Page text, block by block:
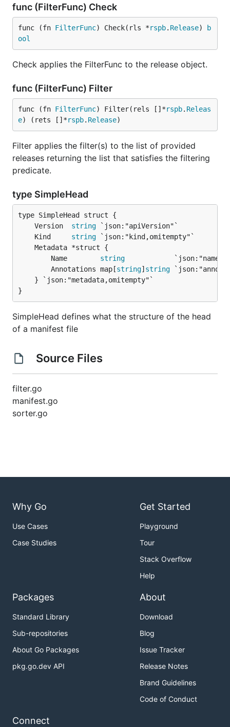
func (FilterFunc) Check
func (fn FilterFunc) Check(rls *rspb. Release)
b
ool
Check applies the FilterFunc to the release object.
func (FilterFunc) Filter
func (fn FilterFunc) Filter(rels []*rspb. Releas
e) (rets []*rspb. Release)
Filter applies the filter(s) to the list of provided
releases returning the list that satisfies the filtering
predicate.
type SimpleHead
	Version
string
	Kind
string
		Name
string
            `json:"name"`
		Annotations map[
string] string
}
SimpleHead defines what the structure of the head
of a manifest file
Source Files
filter.go
manifest.go
sorter.go
Why Go
Use Cases
Case Studies
Get Started
Playground
Tour
Stack Overflow
Help
Packages
Standard Library
Sub-repositories
About Go Packages
pkg.go.dev API
About
Download
Blog
Issue Tracker
Release Notes
Brand Guidelines
Code of Conduct
Connect